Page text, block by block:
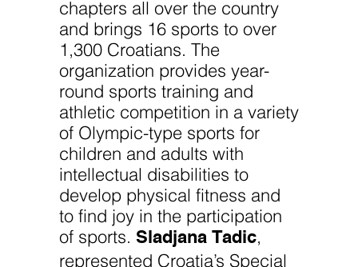
chapters all over the country
and brings 16 sports to over
1,300 Croatians. The
organization provides year-
round sports training and
athletic competition in a variety
of Olympic-type sports for
children and adults with
intellectual disabilities to
develop physical fitness and
to find joy in the participation
of sports. Sladjana Tadic
represented Croatia’s Special